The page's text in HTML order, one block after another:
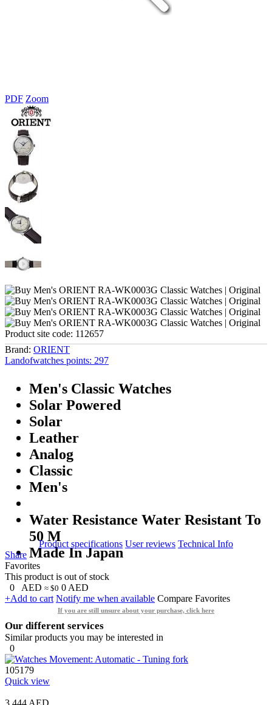
PDF Zoom
Product site code: 112657
Brand: ORIENT
Landofwatches points: 297
Men's Classic Watches
Solar Powered
Solar
Leather
Analog
Classic
Men's
Water Resistance Water Resistant To
50 M
Made In Japan
Product specifications User reviews Technical Info
Share
Favorites
This product is out of stock
0
AED ≈ $0 0 AED
+Add to cart Notify me when available Compare Favorites
If you are still unsure about your purchase, click here
Our different services
Similar products you may be interested in
0
105179
Quick view
3,444 AED